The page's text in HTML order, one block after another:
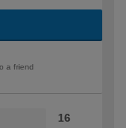
a friend
16